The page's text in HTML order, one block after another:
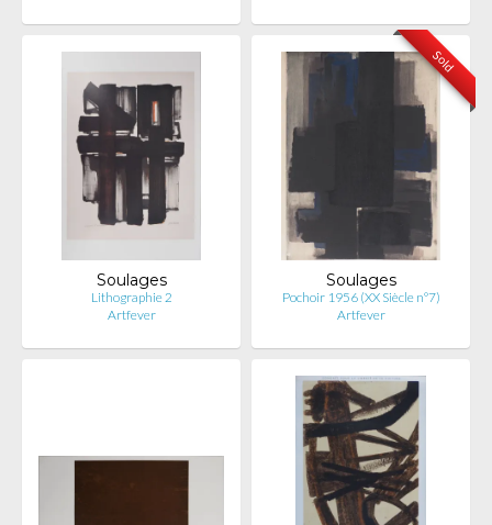
Soulages
Lithographie 2
Artfever
Sold
Soulages
Pochoir 1956 (XX Siècle n°7)
Artfever